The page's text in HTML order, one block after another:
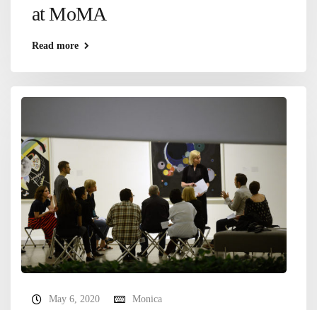
at MoMA
Read more
May 6, 2020
Monica